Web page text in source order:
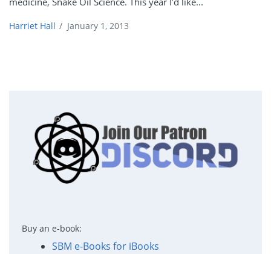
Harriet Hall / January 1, 2013
Buy an e-book:
SBM e-Books for iBooks